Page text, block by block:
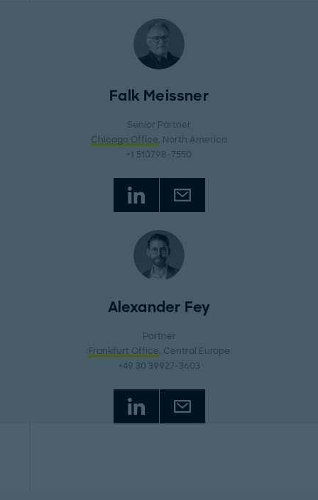
Falk Meissner
Senior Partner
Chicago Office, North America
+1 510798-7550
Alexander Fey
Partner
Frankfurt Office, Central Europe
+49 30 39927-3603